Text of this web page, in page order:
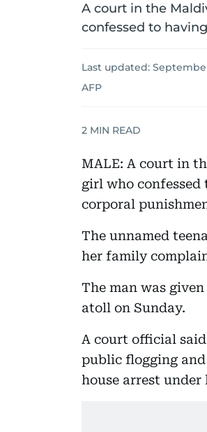
A court in the
confessed to
Last updated: September
AFP
2 MIN READ
MALE: A court in
girl who
corporal
The unnamed
her family
The man was
atoll on Sunday.
A court official
public flogging
house arrest under